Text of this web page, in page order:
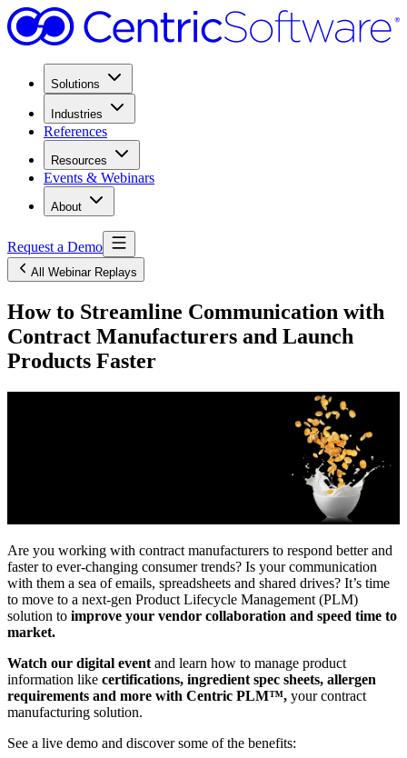
Solutions
Industries
References
Resources
Events & Webinars
About
Request a Demo
All Webinar Replays
How to Streamline Communication with
Contract Manufacturers and Launch
Products Faster
Are you working with contract manufacturers to respond better and
faster to ever-changing consumer trends? Is your communication
with them a sea of emails, spreadsheets and shared drives? It’s time
to move to a next-gen Product Lifecycle Management (PLM)
solution to improve your vendor collaboration and speed time to
market.
Watch our digital event and learn how to manage product
information like certifications, ingredient spec sheets, allergen
requirements and more with Centric PLM™, your contract
manufacturing solution.
See a live demo and discover some of the benefits: